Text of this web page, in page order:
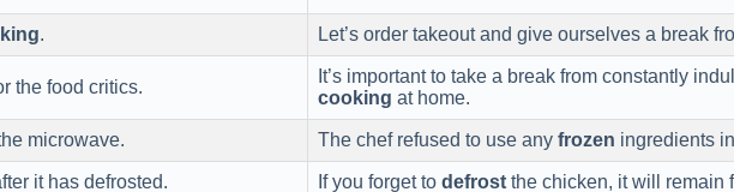
. Let’s order takeout and give ourselves a break
the food critics.
It’s important to take a break from constantly
cooking at home.
microwave. The chef refused to use any frozen ingredients
it has defrosted. If you forget to defrost the chicken, it will remain